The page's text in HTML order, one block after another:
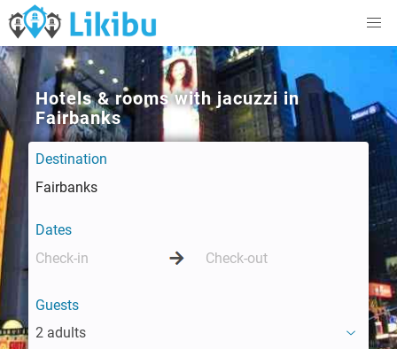
Hotels & rooms with jacuzzi in
Fairbanks
Destination
Dates
Guests
2 adults